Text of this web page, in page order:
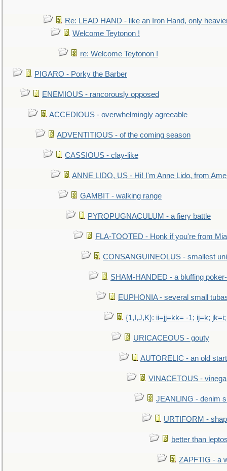
Re: LEAD HAND - like an Iron Hand, only
Welcome Teytonon !
re: Welcome Teytonon !
PIGARO - Porky the Barber
ENEMIOUS - rancorously opposed
ACCEDIOUS - overwhelmingly agreeable
ADVENTITIOUS - of the coming season
CASSIOUS - clay-like
ANNE LIDO, US - Hi! I'm Anne Lido, from
GAMBIT - walking range
PYROPUGNACULUM - a fiery battle
FLA-TOOTED - Honk if you're from
CONSANGUINEOLUS - smallest
SHAM-HANDED - a bluffing
EUPHONIA - several small
{1,I,J,K}: ii=jj=kk= -1; ij=k;
URICACEOUS - gouty
AUTORELIC - an old
VINACETOUS -
JEANLING - denim
URTIFORM -
better than
ZAPFTIG - a